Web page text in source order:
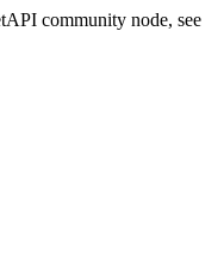
community node, see